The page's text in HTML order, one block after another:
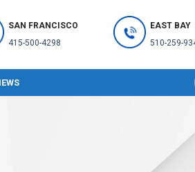
SAN FRANCISCO
415-500-4298
EAST BAY
510-259-